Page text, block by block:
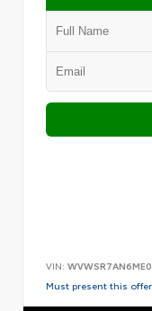
VIN:
Must present this